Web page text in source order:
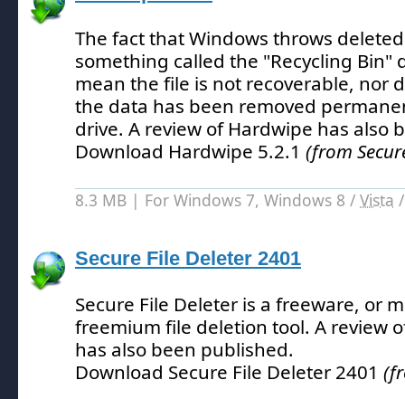
The fact that Windows throws
something called the "Recycling Bin"
mean the file is not recoverable, nor
the data has been removed
drive. A review of Hardwipe has also
Download Hardwipe 5.2.1 (from
8.3 MB | For Windows 7, Windows 8 / Vista
Secure File Deleter 2401
Secure File Deleter is a freeware, or
freemium file deletion tool. A review
has also been published.
Download Secure File Deleter 2401